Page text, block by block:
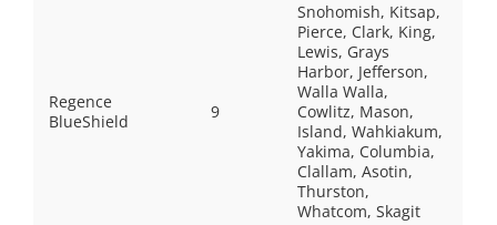
Regence
BlueShield
9
Snohomish, Kitsap,
Pierce, Clark, King,
Lewis, Grays
Harbor, Jefferson,
Walla Walla,
Cowlitz, Mason,
Island, Wahkiakum,
Yakima, Columbia,
Clallam, Asotin,
Thurston,
Whatcom, Skagit